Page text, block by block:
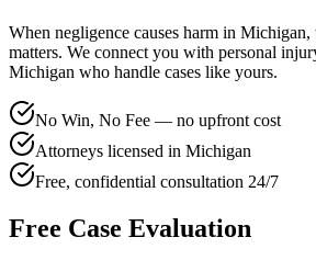
When negligence causes harm in Michigan,
matters. We connect you with personal
Michigan who handle cases like yours.
No Win, No Fee — no upfront cost
Attorneys licensed in Michigan
Free, confidential consultation 24/7
Free Case Evaluation